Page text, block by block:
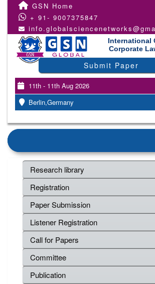
GSN Home
+ 91- 9007375847
International
Corporate
Submit Paper
11th - 11th Aug 2026
Berlin,Germany
Research library
Registration
Paper Submission
Listener Registration
Call for Papers
Committee
Publication